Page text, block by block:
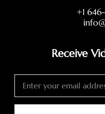
+1
Receive